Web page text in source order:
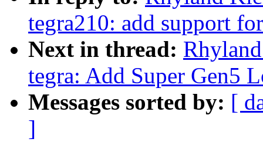
tegra210: add support
Next in thread:
tegra: Add Super Gen5
Messages sorted by: [
]